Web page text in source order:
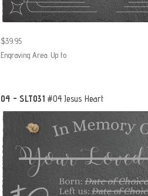
$39.95
Engraving Area: Up to
04 - SLT031#04 Jesus Heart